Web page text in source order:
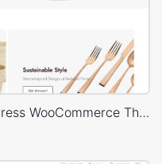
Home Decor 02 Store – WordPress WooCommerce Theme